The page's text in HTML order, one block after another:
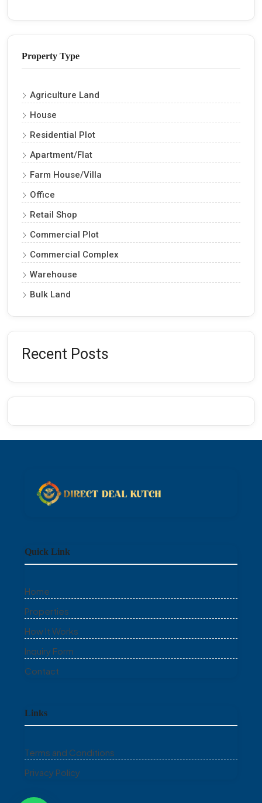
Property Type
Agriculture Land
House
Residential Plot
Apartment/Flat
Farm House/Villa
Office
Retail Shop
Commercial Plot
Commercial Complex
Warehouse
Bulk Land
Recent Posts
Quick Link
Home
Properties
How It Works
Inquiry Form
Contact
Links
Terms and Conditions
Privacy Policy